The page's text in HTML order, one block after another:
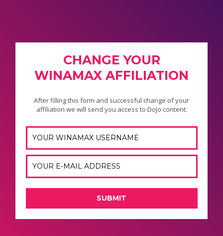
CHANGE YOUR
WINAMAX AFFILIATION
After filling this form and successful change of your
affiliation we will send you access to DoJo content.
SUBMIT